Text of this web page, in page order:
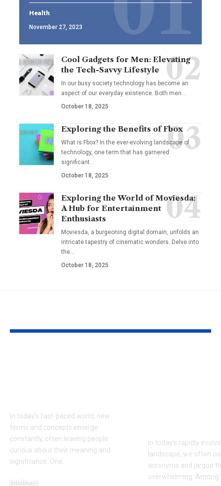
Health
November 27, 2023
Cool Gadgets for Men: Elevating
the Tech-Savvy Lifestyle
In our busy society technology has become an
aspect of our everyday existence. Both men
October 18, 2025
Exploring the Benefits of Fbox
What is Fbox? In the ever-evolving landscape of
technology, one term that has garnered
significant
October 18, 2025
Exploring the World of Moviesda:
A Hub for Entertainment
Enthusiasts
Moviesda, a burgeoning digital domain, unfolds an
intricate tapestry of cinematic wonders. Delve into
the
October 18, 2025
In today’s fast-paced world, new
terms and concepts emerge
constantly, often leaving people
curious about their meaning and
significance. One
Business
In today’s rapidly
landscape, we often
acronyms and jargon
overwhelming. Among